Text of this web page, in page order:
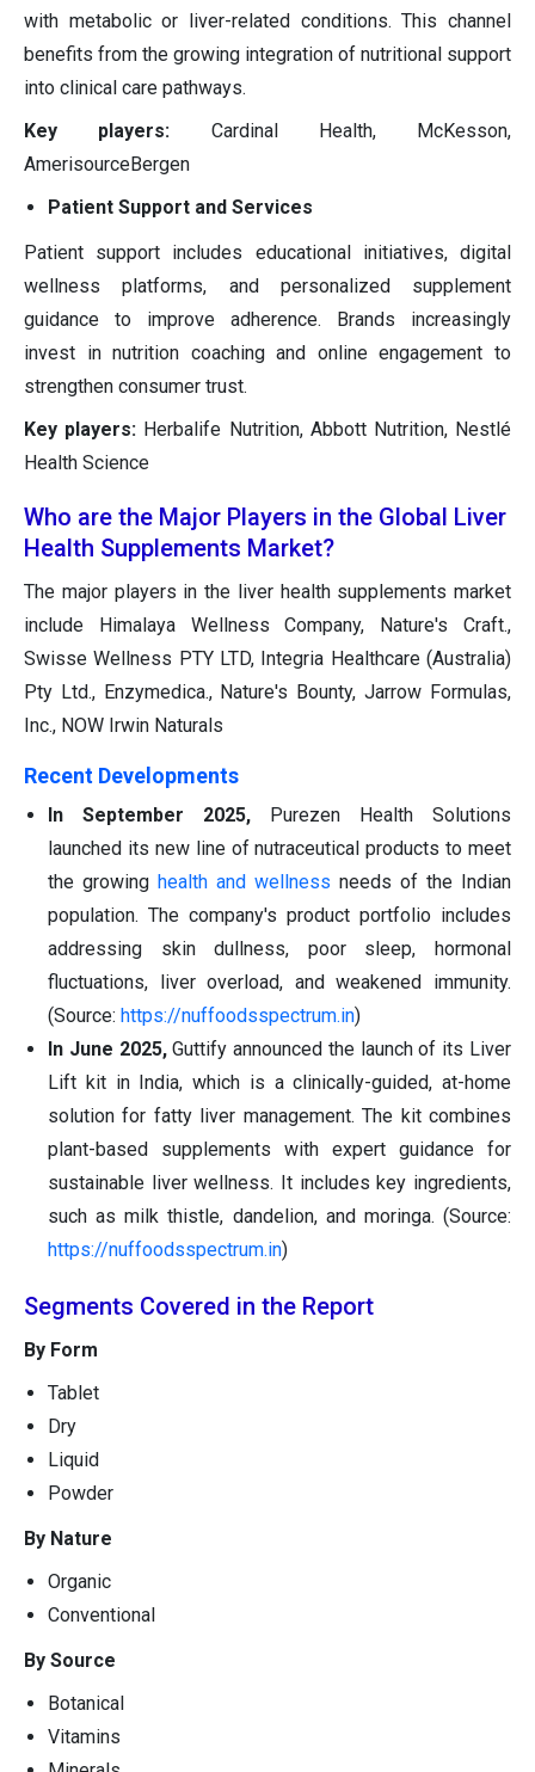
with metabolic or liver-related conditions. This channel
benefits from the growing integration of nutritional support
into clinical care pathways.
Key players: Cardinal Health, McKesson,
AmerisourceBergen
Patient Support and Services
Patient support includes educational initiatives, digital
wellness platforms, and personalized supplement
guidance to improve adherence. Brands increasingly
invest in nutrition coaching and online engagement to
strengthen consumer trust.
Key players: Herbalife Nutrition, Abbott Nutrition, Nestlé
Health Science
Who are the Major Players in the Global Liver
Health Supplements Market?
The major players in the liver health supplements market
include Himalaya Wellness Company, Nature's Craft.,
Swisse Wellness PTY LTD, Integria Healthcare (Australia)
Pty Ltd., Enzymedica., Nature's Bounty, Jarrow Formulas,
Inc., NOW Irwin Naturals
Recent Developments
In September 2025, Purezen Health Solutions
launched its new line of nutraceutical products to meet
the growing health and wellness needs of the Indian
population. The company's product portfolio includes
addressing skin dullness, poor sleep, hormonal
fluctuations, liver overload, and weakened immunity.
(Source: https://nuffoodsspectrum.in)
In June 2025,Guttify announced the launch of its Liver
Lift kit in India, which is a clinically-guided, at-home
solution for fatty liver management. The kit combines
plant-based supplements with expert guidance for
sustainable liver wellness. It includes key ingredients,
such as milk thistle, dandelion, and moringa. (Source:
https://nuffoodsspectrum.in)
Segments Covered in the Report
By Form
Tablet
Dry
Liquid
Powder
By Nature
Organic
Conventional
By Source
Botanical
Vitamins